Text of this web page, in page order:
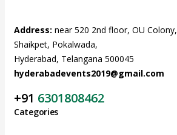
Address: near 520 2nd floor, OU Colony,
Shaikpet, Pokalwada,
Hyderabad, Telangana 500045
hyderabadevents2019@gmail.com
+91 6301808462
Categories